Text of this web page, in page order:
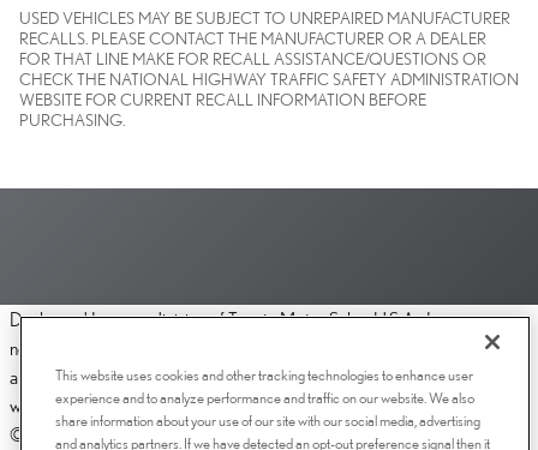
USED VEHICLES MAY BE SUBJECT TO UNREPAIRED MANUFACTURER
RECALLS. PLEASE CONTACT THE MANUFACTURER OR A DEALER
FOR THAT LINE MAKE FOR RECALL ASSISTANCE/QUESTIONS OR
CHECK THE NATIONAL HIGHWAY TRAFFIC SAFETY ADMINISTRATION
WEBSITE FOR CURRENT RECALL INFORMATION BEFORE
PURCHASING.
Dealer and Lexus, a division of Toyota Motor Sales, U.S.A., Inc., are
nonaffiliated third parties and that the Dealer's web site privacy statement
applies only to Dealership website and not to the Lexus Corporate
website.
© 2006-2025 Lexus, a Division of Toyota Motor Sales, USA, Inc. All
This website uses cookies and other tracking technologies to enhance user
experience and to analyze performance and traffic on our website. We also
share information about your use of our site with our social media, advertising
and analytics partners. If we have detected an opt-out preference signal then it